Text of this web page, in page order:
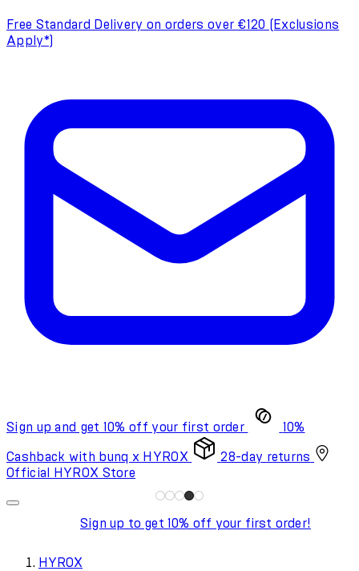
Free Standard Delivery on orders over €120 (Exclusions
Apply*)
Sign up and get 10% off your first order 10%
Cashback with bunq x HYROX
28-day returns
Official HYROX Store
Sign up to get 10% off your first order!
HYROX